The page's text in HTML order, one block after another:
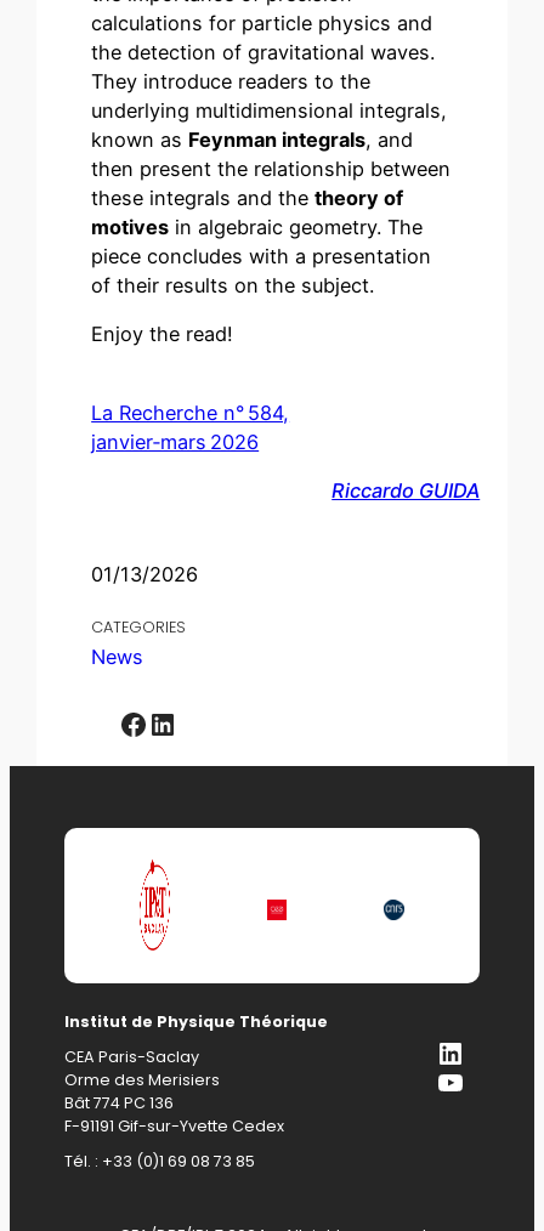
01/13/2026
CATEGORIES
News
Facebook LinkedIn
calculations for particle physics and
the detection of gravitational waves.
They introduce readers to the
underlying multidimensional integrals,
known as Feynman integrals, and
then present the relationship between
these integrals and thetheory of
motives in algebraic geometry. The
piece concludes with a presentation
of their results on the subject.
Enjoy the read!
La Recherche n° 584,
janvier‑mars 2026
Riccardo GUIDA
Institut de Physique Théorique
CEA Paris-Saclay
Orme des Merisiers
Bât 774 PC 136
F-91191 Gif-sur-Yvette Cedex
Tél. : +33 (0)1 69 08 73 85